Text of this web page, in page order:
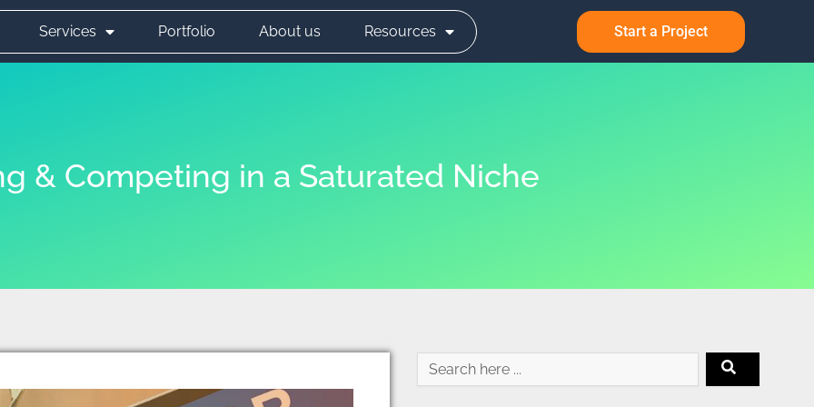
Services Portfolio About us Resources Start a Project
& Competing in a Saturated Niche
Search